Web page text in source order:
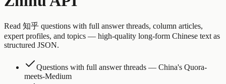
Read 知乎 questions with full answer threads, column articles,
expert profiles, and topics — high-quality long-form Chinese text as
structured JSON.
Questions with full answer threads — China's Quora-
meets-Medium